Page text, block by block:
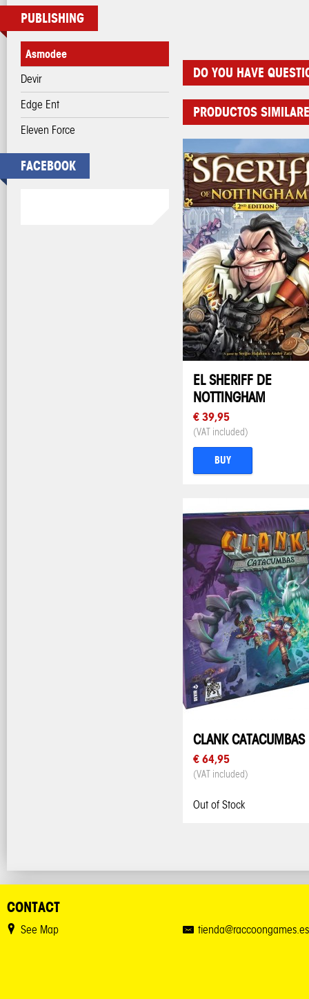
PUBLISHING
Asmodee
Devir
Edge Ent
Eleven Force
FACEBOOK
DO YOU HAVE
PRODUCTOS
EL SHERIFF DE
NOTTINGHAM
€ 39,95
(VAT included)
BUY
CLANK CATACUMBAS
€ 64,95
(VAT included)
Out of Stock
CONTACT
See Map tienda@raccoongames.es